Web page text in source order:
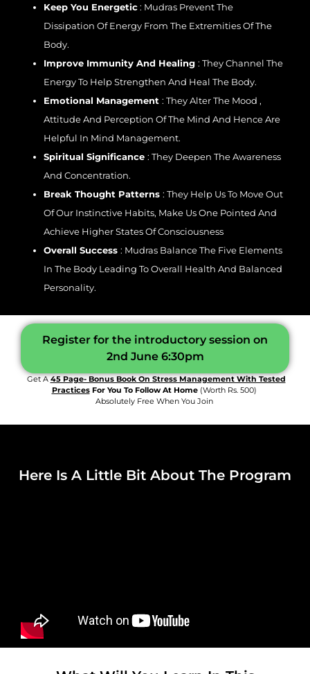
Keep You Energetic: Mudras Prevent The
Dissipation Of Energy From The Extremities Of The
Body.
Improve Immunity And Healing : They Channel The
Energy To Help Strengthen And Heal The Body.
Emotional Management : They Alter The Mood ,
Attitude And Perception Of The Mind And Hence Are
Helpful In Mind Management.
Spiritual Significance : They Deepen The Awareness
And Concentration.
Break Thought Patterns : They Help Us To Move Out
Of Our Instinctive Habits, Make Us One Pointed And
Achieve Higher States Of Consciousness
Overall Success : Mudras Balance The Five Elements
In The Body Leading To Overall Health And Balanced
Personality.
Register for the introductory session on
2nd June 6:30pm
Get A45 Page- Bonus Book On Stress Management With Tested
PracticesFor You To Follow At Home(worth Rs. 500)
Absolutely Free When You Join
Here Is A Little Bit About The Program